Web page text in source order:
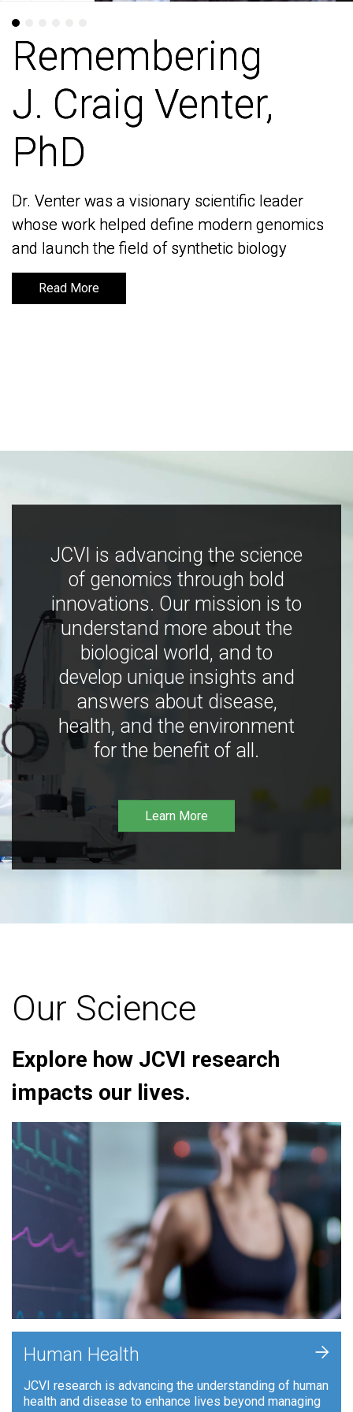
Remembering
J. Craig Venter,
PhD
Dr. Venter was a visionary scientific leader
whose work helped define modern genomics
and launch the field of synthetic biology
Read More
Remembering
J. Craig Venter,
PhD
Dr. Venter was a visionary scientific leader
whose work helped define modern genomics
and launch the field of synthetic biology
Read More
JCVI is advancing the science
of genomics through bold
innovations. Our mission is to
understand more about the
biological world, and to
develop unique insights and
answers about disease,
health, and the environment
for the benefit of all.
Learn More
Our Science
Explore how JCVI research
impacts our lives.
Human Health
JCVI research is advancing the understanding of human
health and disease to enhance lives beyond managing
+